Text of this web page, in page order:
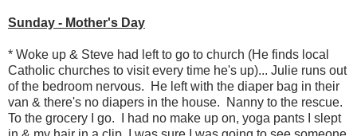
Sunday - Mother's Day
* Woke up & Steve had left to go to church (He finds local
Catholic churches to visit every time he's up)... Julie runs out
of the bedroom nervous. He left with the diaper bag in their
van & there's no diapers in the house. Nanny to the rescue.
To the grocery I go. I had no make up on, yoga pants I slept